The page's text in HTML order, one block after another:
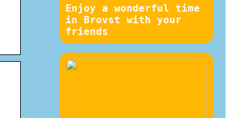
Enjoy a wonderful time
in Brovst with your
friends